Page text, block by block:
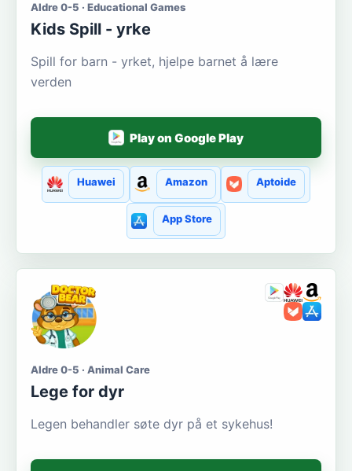
Aldre 0-5 · Educational Games
Kids Spill - yrke
Spill for barn - yrket, hjelpe barnet å lære
verden
Play on Google Play
Huawei Amazon Aptoide
App Store
Aldre 0-5 · Animal Care
Lege for dyr
Legen behandler søte dyr på et sykehus!